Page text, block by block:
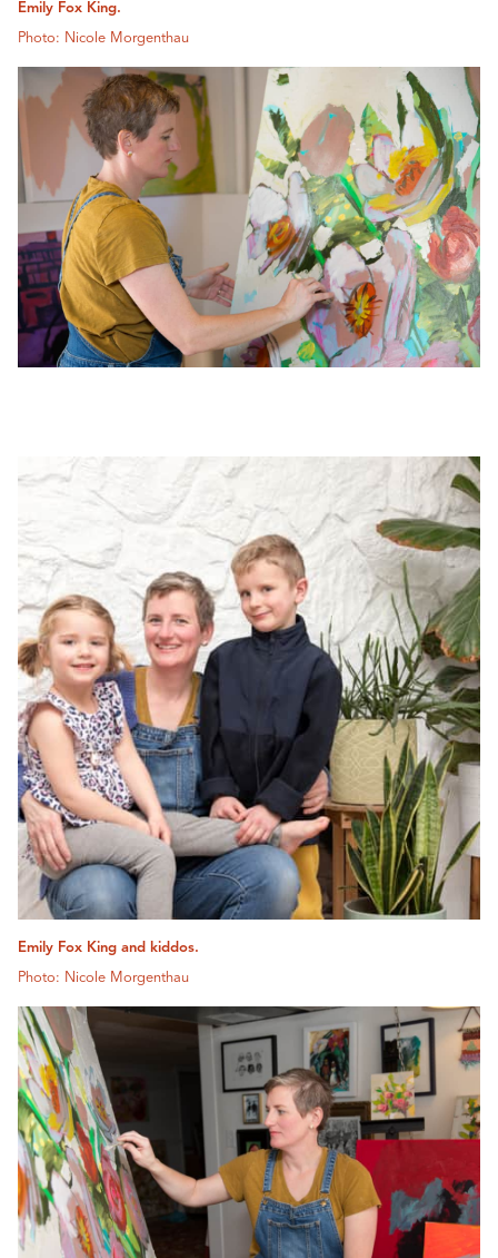
Emily Fox King.
Photo: Nicole Morgenthau
Emily Fox King and kiddos.
Photo: Nicole Morgenthau